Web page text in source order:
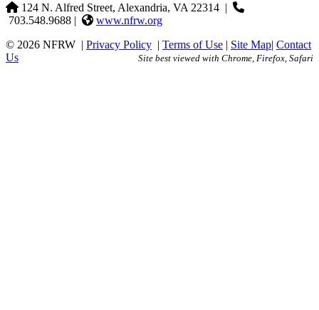
124 N. Alfred Street, Alexandria, VA 22314 |
703.548.9688 |
www.nfrw.org
© 2026 NFRW | Privacy Policy | Terms of Use | Site Map| Contact
Us
Site best viewed with Chrome, Firefox, Safari